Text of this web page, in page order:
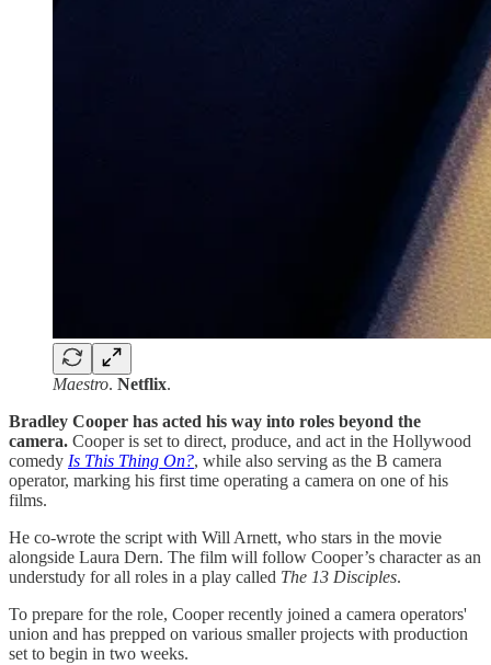
Maestro. Netflix.
Bradley Cooper has acted his way into roles beyond the
camera. Cooper is set to direct, produce, and act in the Hollywood
comedy Is This Thing On?, while also serving as the B camera
operator, marking his first time operating a camera on one of his
films.
He co-wrote the script with Will Arnett, who stars in the movie
alongside Laura Dern. The film will follow Cooper’s character as an
understudy for all roles in a play called The 13 Disciples.
To prepare for the role, Cooper recently joined a camera operators'
union and has prepped on various smaller projects with production
set to begin in two weeks.